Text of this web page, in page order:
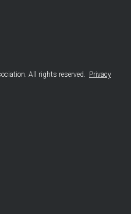
All rights reserved. Privacy